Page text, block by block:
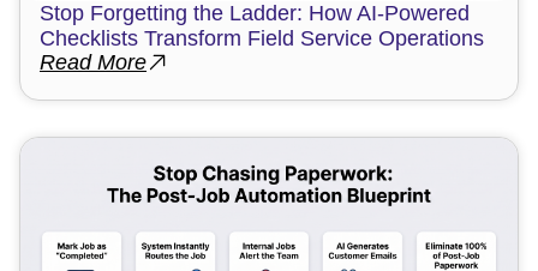
Stop Forgetting the Ladder: How AI-Powered
Checklists Transform Field Service Operations
Read More